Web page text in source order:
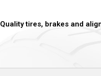
Quality tires, brakes and